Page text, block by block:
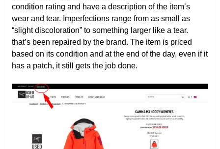
condition rating and have a description of the item’s
wear and tear. Imperfections range from as small as
“slight discoloration” to something larger like a tear.
that’s been repaired by the brand. The item is priced
based on its condition and at the end of the day, even if it
has a patch, it still gets the job done.